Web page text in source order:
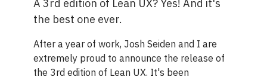
A 3rd edition of Lean UX? Yes! And it's
the best one ever.
After a year of work, Josh Seiden and I are
extremely proud to announce the release of
the 3rd edition of Lean UX. It's been